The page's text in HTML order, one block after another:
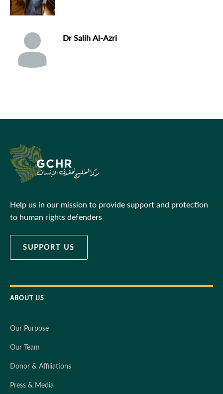
Dr Salih Al-Azri
Help us in our mission to provide support and protection
to human rights defenders
SUPPORT US
ABOUT US
Our Purpose
Our Team
Donor & Affiliations
Press & Media